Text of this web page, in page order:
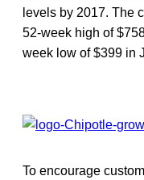
levels by 2017. The
52-week high of
week low of $399 in
To encourage